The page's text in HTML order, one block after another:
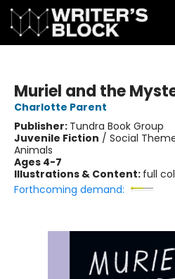
Muriel and the
Charlotte Parent
Publisher: Tundra Book Group
Juvenile Fiction / Social
Animals
Ages 4-7
Illustrations & Content: full
Forthcoming demand: